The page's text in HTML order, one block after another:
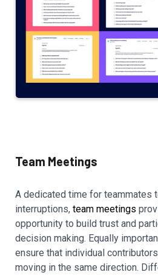
Team Meetings
A dedicated time for teammates
interruptions, team meetings
opportunity to build trust and
decision making. Equally
ensure that individual
moving in the same direction.